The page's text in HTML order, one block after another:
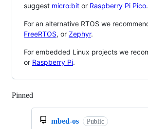
suggest micro:bit or Raspberry Pi Pico.
For an alternative RTOS we
FreeRTOS, or Zephyr.
For embedded Linux projects we
or Raspberry Pi.
Pinned
mbed-os Public